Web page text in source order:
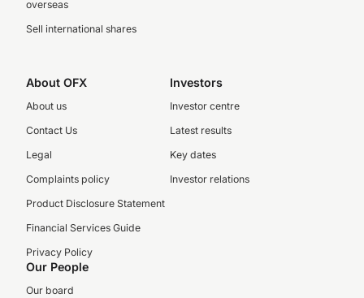
overseas
Sell international shares
About OFX
About us
Contact Us
Legal
Complaints policy
Product Disclosure Statement
Financial Services Guide
Privacy Policy
Investors
Investor centre
Latest results
Key dates
Investor relations
Our People
Our board